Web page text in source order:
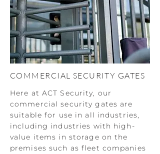
COMMERCIAL SECURITY GATES
Here at ACT Security, our
commercial security gates are
suitable for use in all industries,
including industries with high-
value items in storage on the
premises such as fleet companies